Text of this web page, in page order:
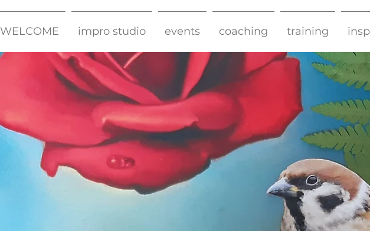
WELCOME impro studio events coaching training